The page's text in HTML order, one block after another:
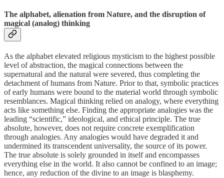
The alphabet, alienation from Nature, and the disruption of
magical (analog) thinking
As the alphabet elevated religious mysticism to the highest possible
level of abstraction, the magical connections between the
supernatural and the natural were severed, thus completing the
detachment of humans from Nature. Prior to that, symbolic practices
of early humans were bound to the material world through symbolic
resemblances. Magical thinking relied on analogy, where everything
acts like something else. Finding the appropriate analogies was the
leading “scientific,” ideological, and ethical principle. The true
absolute, however, does not require concrete exemplification
through analogies. Any analogies would have degraded it and
undermined its transcendent universality, the source of its power.
The true absolute is solely grounded in itself and encompasses
everything else in the world. It also cannot be confined to an image;
hence, any reduction of the divine to an image is blasphemy.